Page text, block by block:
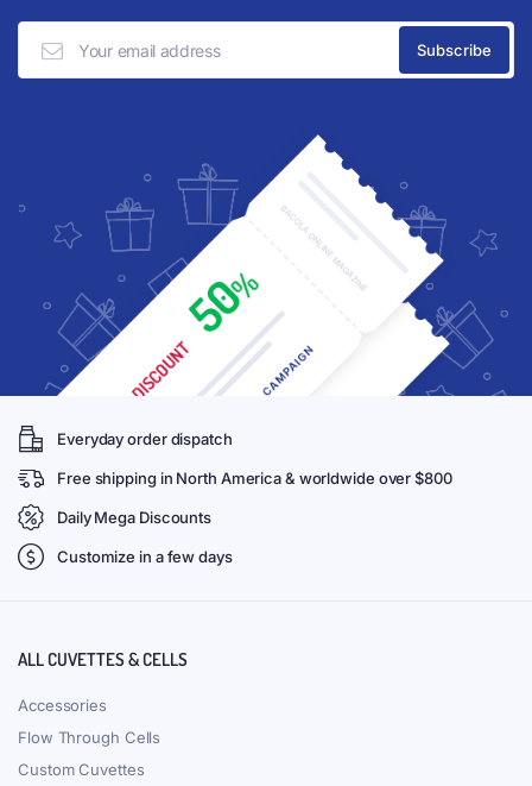
Everyday order dispatch
Free shipping in North America & worldwide over $800
Daily Mega Discounts
Customize in a few days
ALL CUVETTES & CELLS
Accessories
Flow Through Cells
Custom Cuvettes